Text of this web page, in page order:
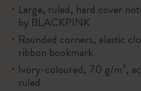
Large, ruled, hard cover
by BLACKPINK
Rounded corners, elastic
ribbon bookmark
Ivory-coloured, 70 g/m²,
ruled